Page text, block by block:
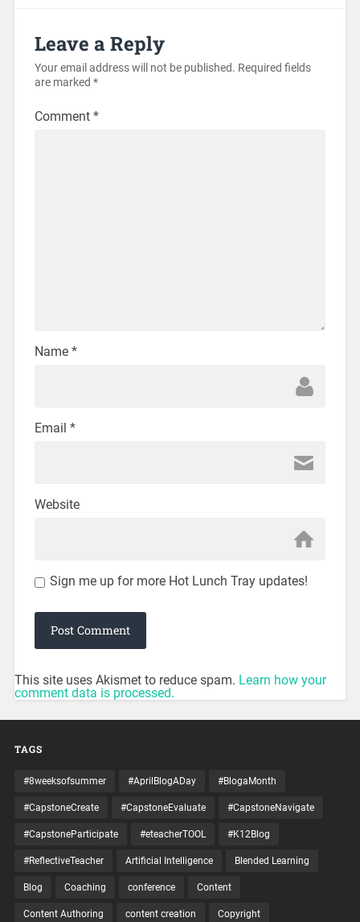
Leave a Reply
Your email address will not be published. Required fields
are marked *
Comment *
Name *
Email *
Website
Sign me up for more Hot Lunch Tray updates!
This site uses Akismet to reduce spam. Learn how your
comment data is processed.
TAGS
#8weeksofsummer #AprilBlogADay #BlogaMonth
#CapstoneCreate #CapstoneEvaluate #CapstoneNavigate
#CapstoneParticipate #eteacherTOOL #K12Blog
#ReflectiveTeacher Artificial Intelligence Blended Learning
Blog Coaching conference Content
Content Authoring content creation Copyright